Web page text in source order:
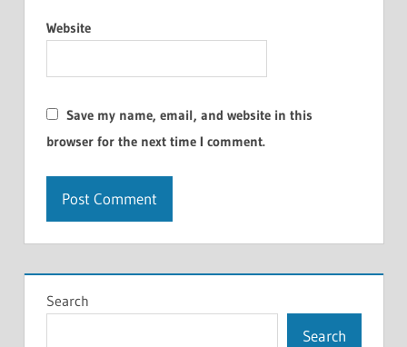
Website
Save my name, email, and website in this
browser for the next time I comment.
Search
Search